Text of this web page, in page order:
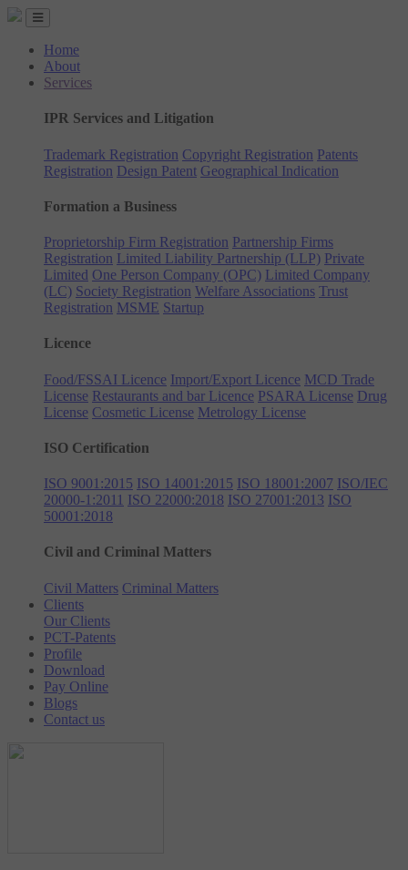
Home
About
Services
IPR Services and Litigation
Trademark Registration Copyright Registration Patents
Registration Design Patent Geographical Indication
Formation a Business
Proprietorship Firm Registration Partnership Firms
Registration Limited Liability Partnership (LLP) Private
Limited One Person Company (OPC) Limited Company
(LC) Society Registration Welfare Associations Trust
Registration MSME Startup
Licence
Food/FSSAI Licence Import/Export Licence MCD Trade
License Restaurants and bar Licence PSARA License Drug
License Cosmetic License Metrology License
ISO Certification
ISO 9001:2015 ISO 14001:2015 ISO 18001:2007 ISO/IEC
20000-1:2011 ISO 22000:2018 ISO 27001:2013 ISO
50001:2018
Civil and Criminal Matters
Civil Matters Criminal Matters
Clients
Our Clients
PCT-Patents
Profile
Download
Pay Online
Blogs
Contact us